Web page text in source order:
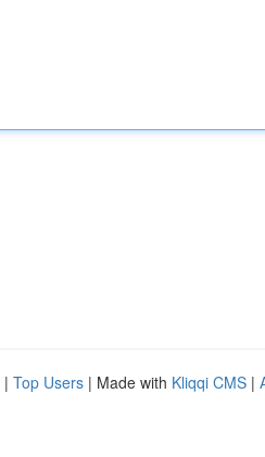
| Top Users | Made with Kliqqi CMS |